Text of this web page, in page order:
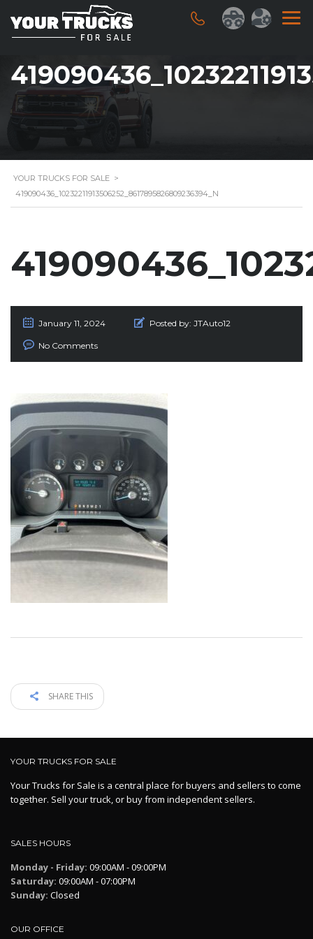
YOUR TRUCKS FOR SALE >
419090436_10232211913506252_8617895826809236394_N
January 11, 2024 Posted by: JTAuto12
No Comments
SHARE THIS
YOUR TRUCKS FOR SALE
Your Trucks for Sale is a central place for buyers and sellers to come
together. Sell your truck, or buy from independent sellers.
SALES HOURS
Monday - Friday: 09:00AM - 09:00PM
Saturday: 09:00AM - 07:00PM
Sunday: Closed
OUR OFFICE